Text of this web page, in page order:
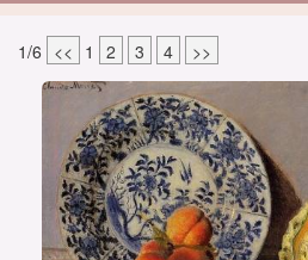
1/6 << 1 2 3 4 >>